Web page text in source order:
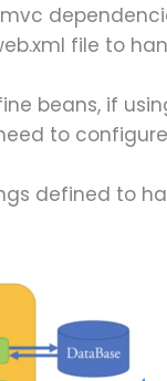
file to
beans, if
to
defined to